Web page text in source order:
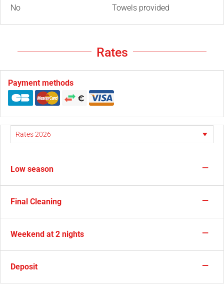
No
Towels provided
Rates
Payment methods
Low season —
Final Cleaning —
Weekend at 2 nights —
Deposit —